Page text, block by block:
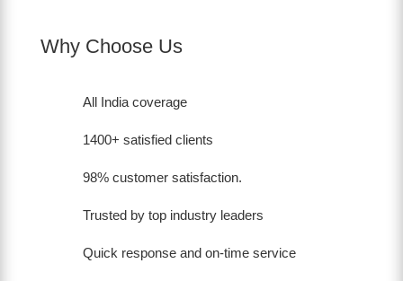
Why Choose Us
All India coverage
1400+ satisfied clients
98% customer satisfaction.
Trusted by top industry leaders
Quick response and on-time service